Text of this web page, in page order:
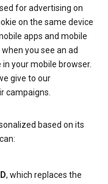
for advertising on
on the same device
apps and mobile
you see an ad
your mobile browser.
give to our
campaigns.
based on its
, which replaces the